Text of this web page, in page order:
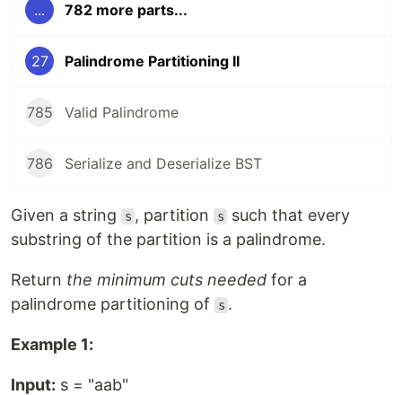
... 782 more parts...
27 Palindrome Partitioning II
785 Valid Palindrome
786 Serialize and Deserialize BST
Given a string s , partition s
such that every
substring of the partition is a palindrome.
Return the minimum cuts needed for a
palindrome partitioning of
s .
Example 1:
Input: s = "aab"